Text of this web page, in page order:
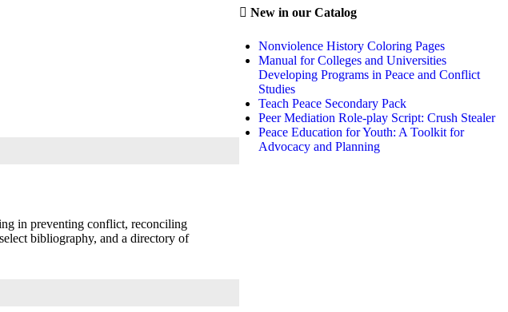
in preventing conflict, reconciling
bibliography, and a directory of
New in our Catalog
Nonviolence History Coloring Pages
Manual for Colleges and Universities
Developing Programs in Peace and Conflict
Studies
Teach Peace Secondary Pack
Peer Mediation Role-play Script: Crush Stealer
Peace Education for Youth: A Toolkit for
Advocacy and Planning